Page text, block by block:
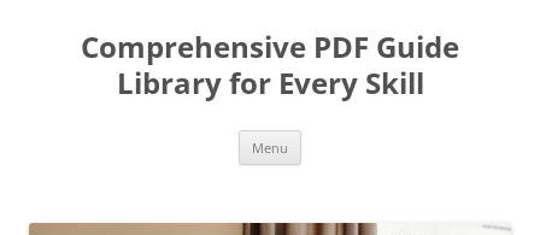
contentComprehensive PDF Guide
Library for Every Skill
Menu